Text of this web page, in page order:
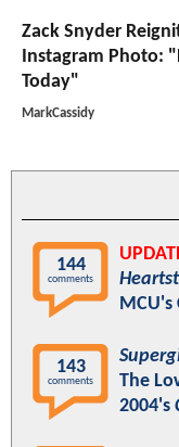
Zack Snyder
Instagram Photo:
Today"
MarkCassidy
144
comments
MCU's
143
comments
The
2004's